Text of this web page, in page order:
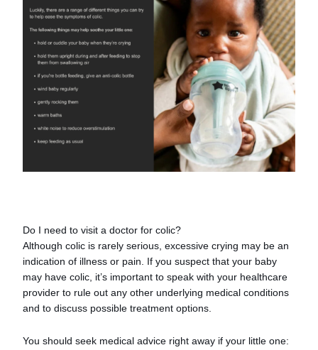
Do I need to visit a doctor for colic?
Although colic is rarely serious, excessive crying may be an
indication of illness or pain. If you suspect that your baby
may have colic, it’s important to speak with your healthcare
provider to rule out any other underlying medical conditions
and to discuss possible treatment options.
You should seek medical advice right away if your little one: